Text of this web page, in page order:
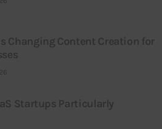
Changing Content Creation for
Startups Particularly